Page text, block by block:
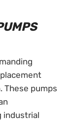
These pumps
industrial